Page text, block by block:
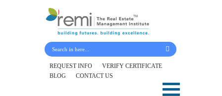
REQUEST INFO
VERIFY CERTIFICATE
BLOG
CONTACT US
Submit Your Details